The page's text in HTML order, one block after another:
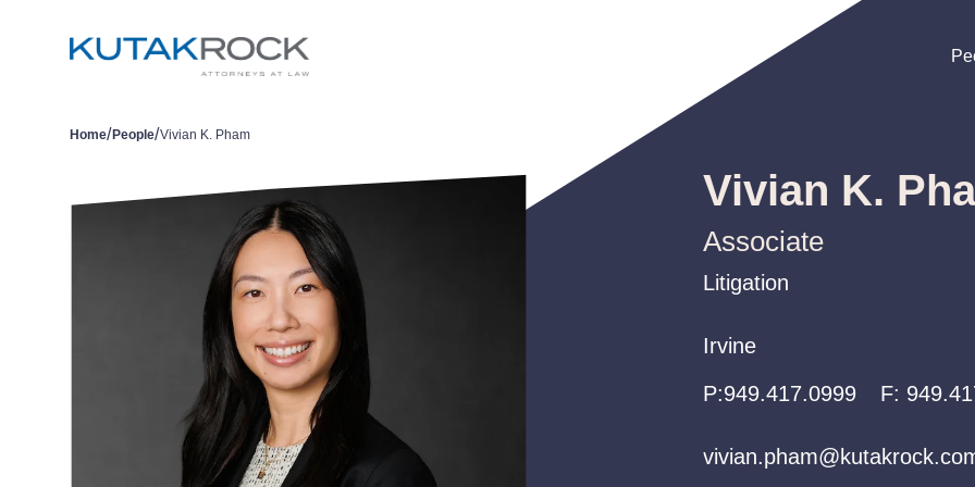
Home/People/Vivian K. Pham
Vivian K.
Associate
Litigation
Litigation
Litigation
Irvine
Irvine
Irvine
P:949.417.0999
P:949.417.0999
P:949.417.0999 F: